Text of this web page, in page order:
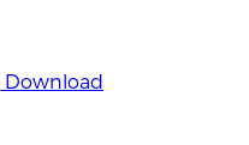
Download